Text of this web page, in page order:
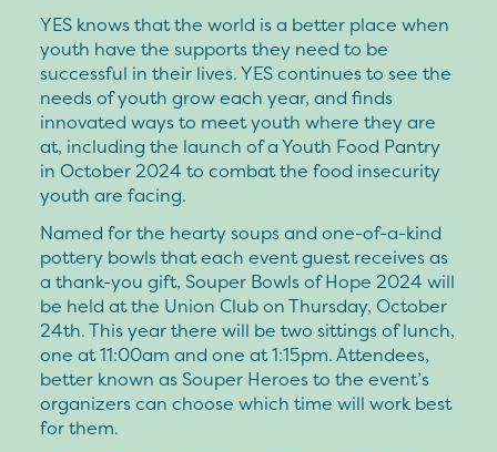
YES knows that the world is a better place when
youth have the supports they need to be
successful in their lives. YES continues to see the
needs of youth grow each year, and finds
innovated ways to meet youth where they are
at, including the launch of a Youth Food Pantry
in October 2024 to combat the food insecurity
youth are facing.
Named for the hearty soups and one-of-a-kind
pottery bowls that each event guest receives as
a thank-you gift, Souper Bowls of Hope 2024 will
be held at the Union Club on Thursday, October
24th. This year there will be two sittings of lunch,
one at 11:00am and one at 1:15pm. Attendees,
better known as Souper Heroes to the event’s
organizers can choose which time will work best
for them.